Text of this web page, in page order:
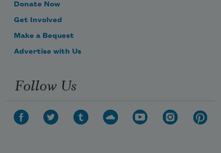
Donate Now
Get Involved
Make a Bequest
Advertise with Us
Follow Us